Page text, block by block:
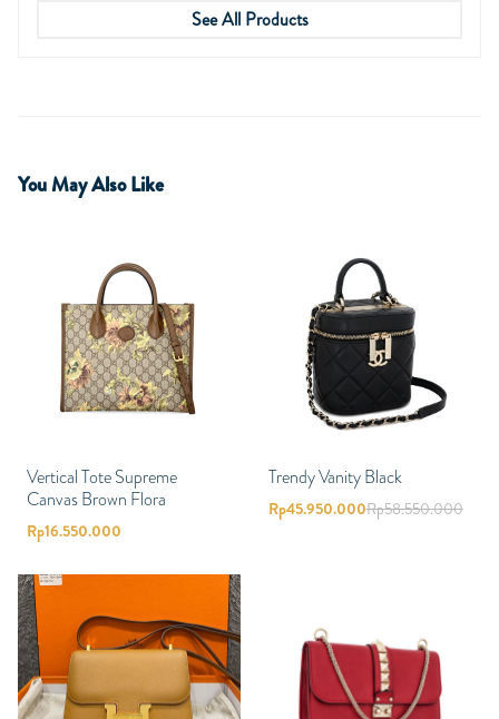
See All Products
You May Also Like
Vertical Tote Supreme
Canvas Brown Flora
Rp16.550.000
Trendy Vanity Black
Rp45.950.000Rp58.550.000